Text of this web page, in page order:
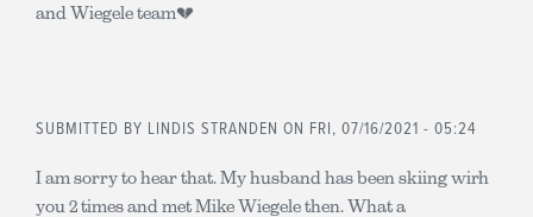
and Wiegele team💔
SUBMITTED BY LINDIS STRANDEN ON FRI, 07/16/2021 - 05:24
I am sorry to hear that. My husband has been skiing wirh
you 2 times and met Mike Wiegele then. What a